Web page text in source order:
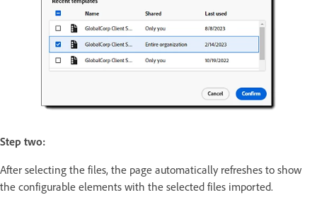
Step two:
After selecting the files, the page automatically refreshes to show
the configurable elements with the selected files imported.